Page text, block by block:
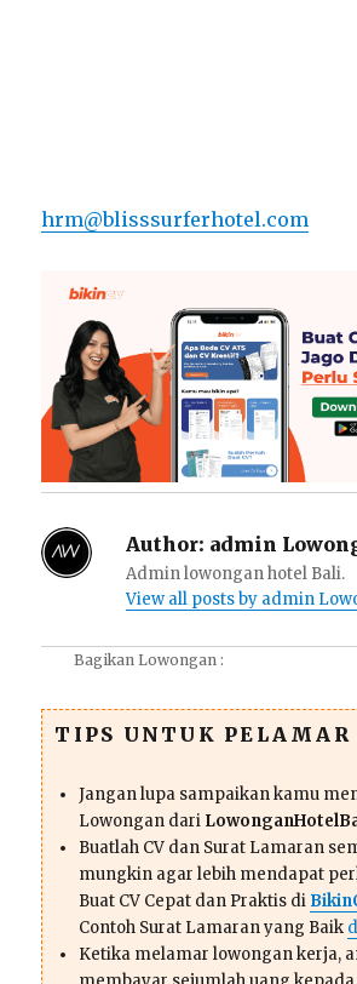
hrm@blisssurferhotel.com
Author: admin
Admin lowongan hotel Bali.
View all posts by admin
Bagikan Lowongan :
TIPS UNTUK PELAMAR
Jangan lupa sampaikan kamu
Lowongan dari
Buatlah CV dan Surat Lamaran
mungkin agar lebih mendapat
Buat CV Cepat dan Praktis di
Contoh Surat Lamaran yang Baik
Ketika melamar lowongan kerja,